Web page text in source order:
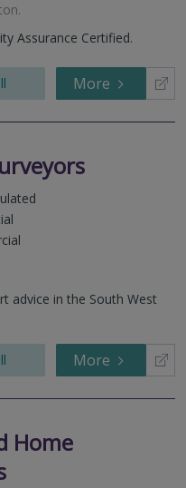
.
Assurance Certified.
More
advice in the South West
More
Home